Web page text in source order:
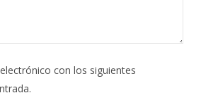
con los siguientes